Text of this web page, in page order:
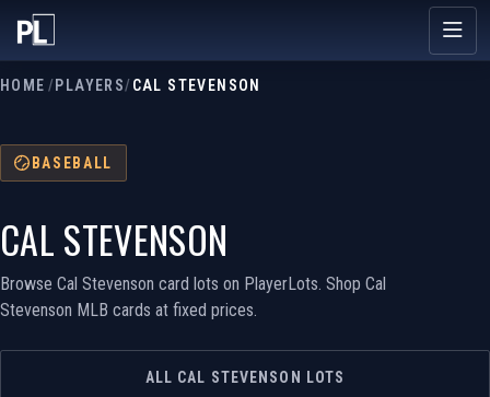
HOME /PLAYERS/CAL STEVENSON
BASEBALL
CAL STEVENSON
Browse Cal Stevenson card lots on PlayerLots. Shop Cal
Stevenson MLB cards at fixed prices.
ALL CAL STEVENSON LOTS